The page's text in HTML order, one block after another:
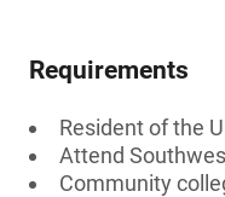
Requirements
Resident of the
Attend
Community